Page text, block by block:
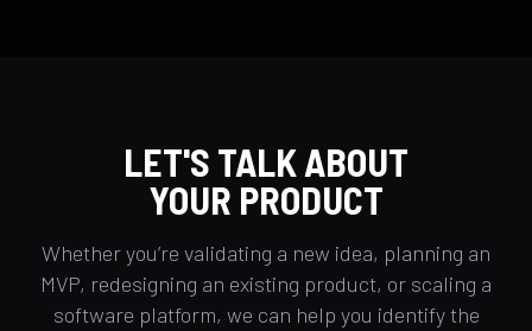
LET'S TALK ABOUT
YOUR PRODUCT
Whether you’re validating a new idea, planning an
MVP, redesigning an existing product, or scaling a
software platform, we can help you identify the